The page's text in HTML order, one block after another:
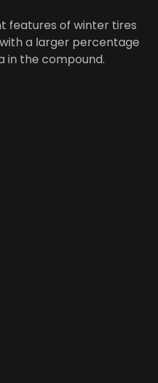
features of winter tires
a larger percentage
in the compound.